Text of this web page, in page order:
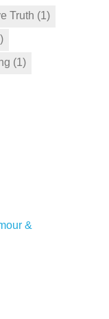
Truth (1)
(1)
&